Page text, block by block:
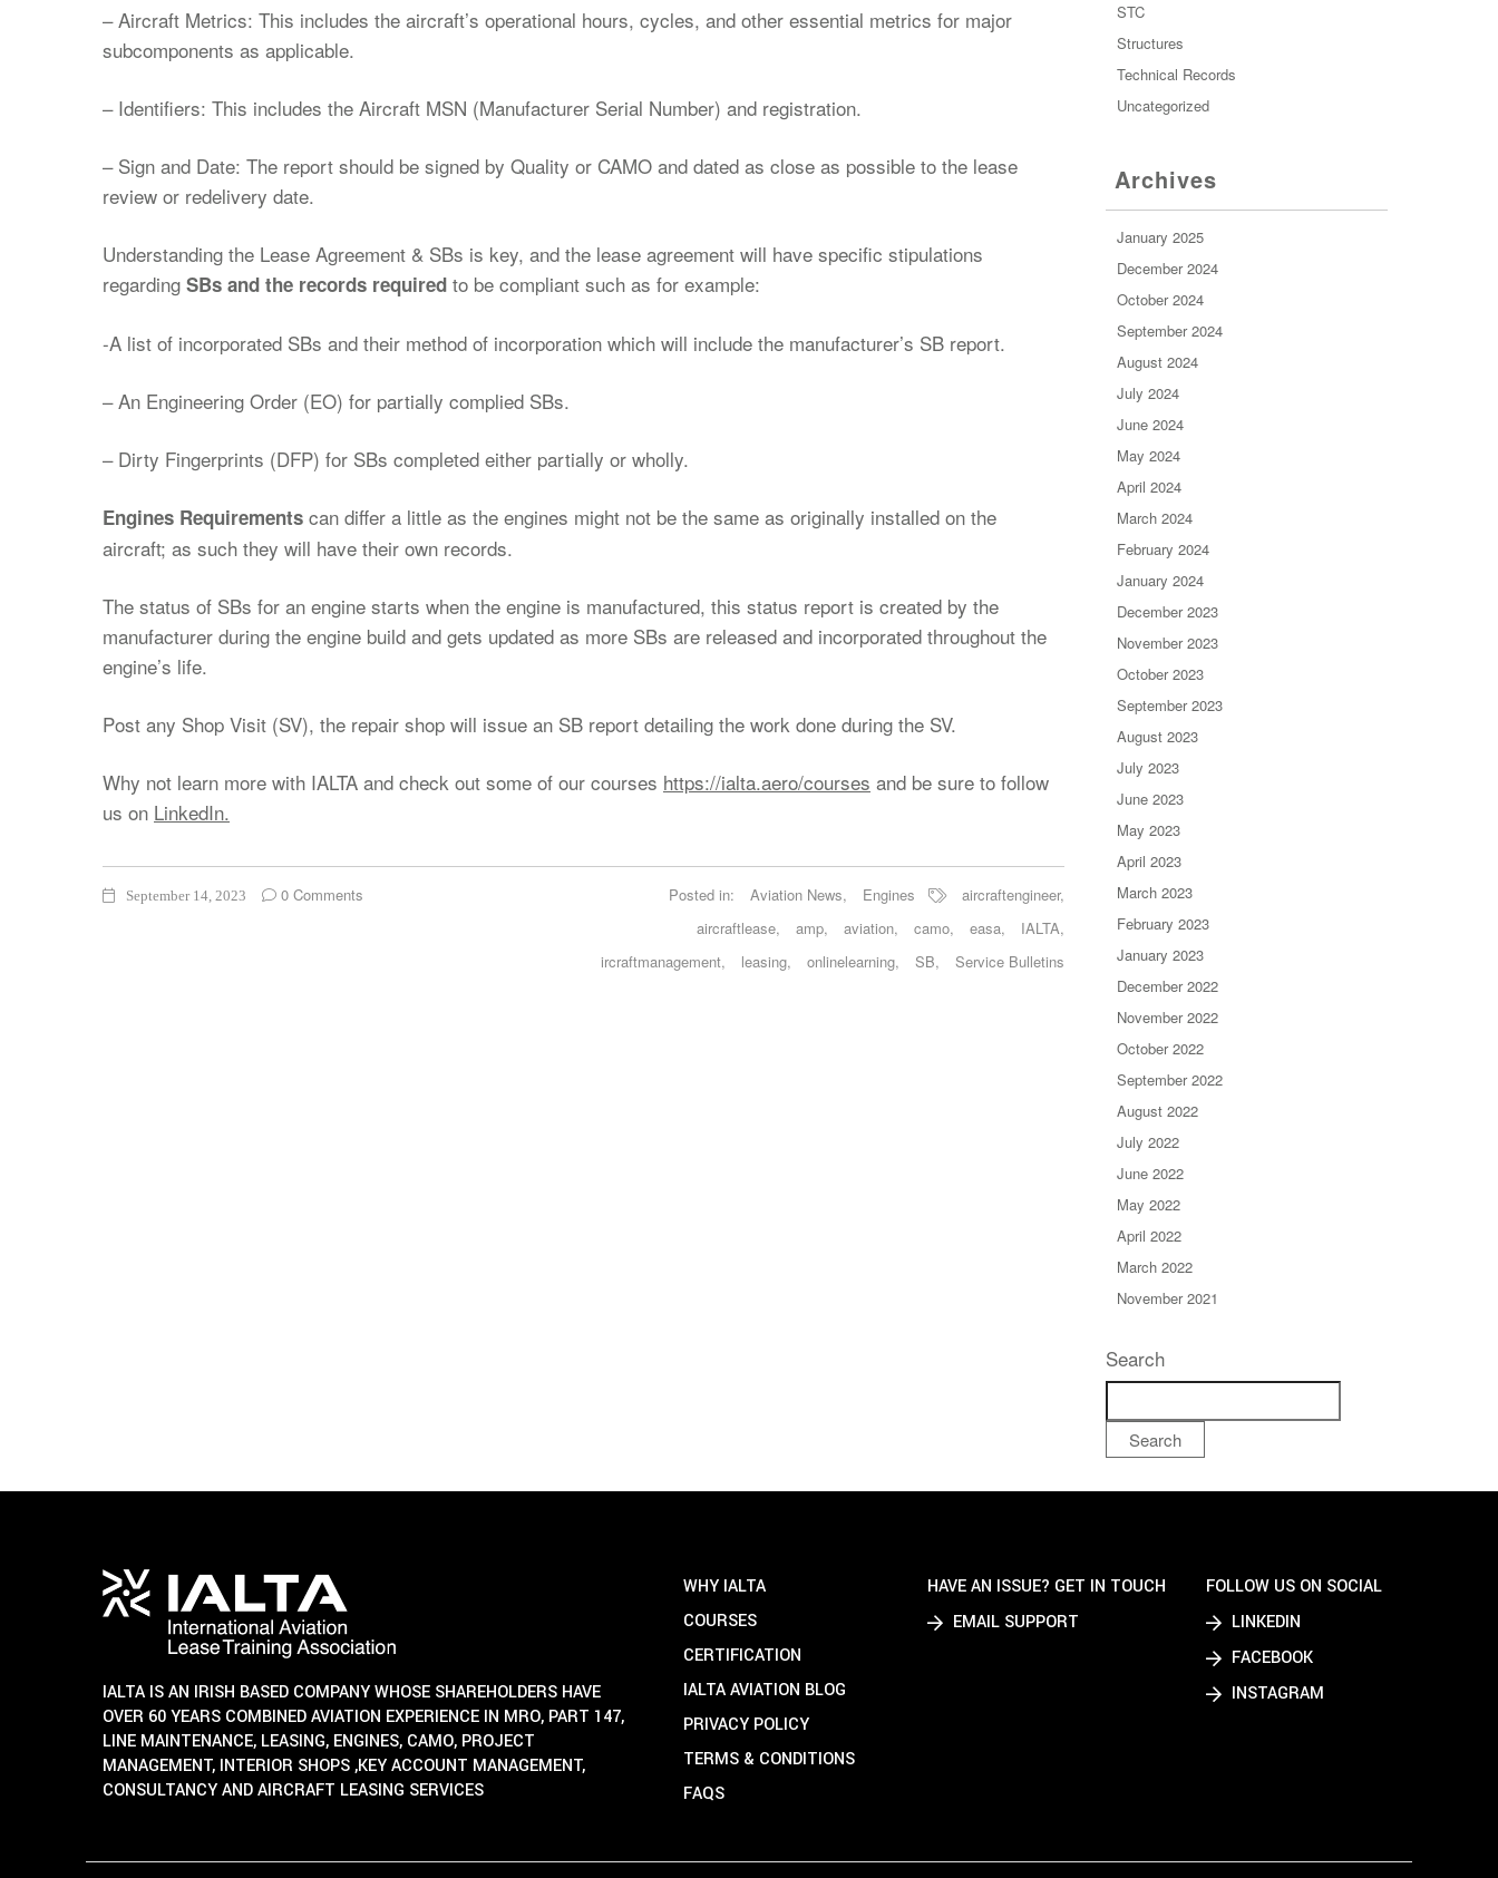
– Aircraft Metrics: This includes the aircraft’s operational hours, cycles, and other essential metrics for major
subcomponents as applicable.
– Identifiers: This includes the Aircraft MSN (Manufacturer Serial Number) and registration.
– Sign and Date: The report should be signed by Quality or CAMO and dated as close as possible to the lease
review or redelivery date.
Understanding the Lease Agreement & SBs is key, and the lease agreement will have specific stipulations
regarding SBs and the records required to be compliant such as for example:
-A list of incorporated SBs and their method of incorporation which will include the manufacturer’s SB report.
– An Engineering Order (EO) for partially complied SBs.
– Dirty Fingerprints (DFP) for SBs completed either partially or wholly.
Engines Requirements can differ a little as the engines might not be the same as originally installed on the
aircraft; as such they will have their own records.
The status of SBs for an engine starts when the engine is manufactured, this status report is created by the
manufacturer during the engine build and gets updated as more SBs are released and incorporated throughout the
engine’s life.
Post any Shop Visit (SV), the repair shop will issue an SB report detailing the work done during the SV.
Why not learn more with IALTA and check out some of our courses https://ialta.aero/courses and be sure to follow
us on LinkedIn.
September 14, 2023 0 Comments Posted in: Aviation News, Engines aircraftengineer,
aircraftlease, amp, aviation, camo, easa, IALTA,
ircraftmanagement, leasing, onlinelearning, SB, Service Bulletins
STC
Structures
Technical Records
Uncategorized
Archives
January 2025
December 2024
October 2024
September 2024
August 2024
July 2024
June 2024
May 2024
April 2024
March 2024
February 2024
January 2024
December 2023
November 2023
October 2023
September 2023
August 2023
July 2023
June 2023
May 2023
April 2023
March 2023
February 2023
January 2023
December 2022
November 2022
October 2022
September 2022
August 2022
July 2022
June 2022
May 2022
April 2022
March 2022
November 2021
Search
Search
IALTA IS AN IRISH BASED COMPANY WHOSE SHAREHOLDERS HAVE
OVER 60 YEARS COMBINED AVIATION EXPERIENCE IN MRO, PART 147,
LINE MAINTENANCE, LEASING, ENGINES, CAMO, PROJECT
MANAGEMENT, INTERIOR SHOPS ,KEY ACCOUNT MANAGEMENT,
CONSULTANCY AND AIRCRAFT LEASING SERVICES
WHY IALTA
COURSES
CERTIFICATION
IALTA AVIATION BLOG
PRIVACY POLICY
TERMS & CONDITIONS
FAQS
HAVE AN ISSUE? GET IN TOUCH
EMAIL SUPPORT
FOLLOW US ON SOCIAL
LINKEDIN
FACEBOOK
INSTAGRAM